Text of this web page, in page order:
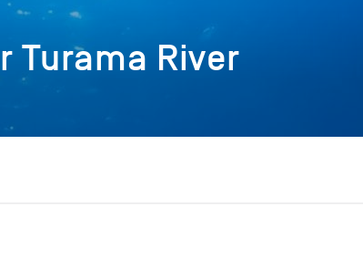
Turama River